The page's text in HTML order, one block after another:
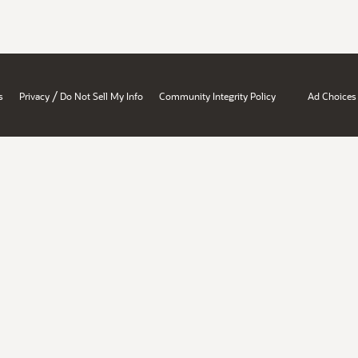
Privacy / Do Not Sell My Info Community Integrity Policy Ad Choices